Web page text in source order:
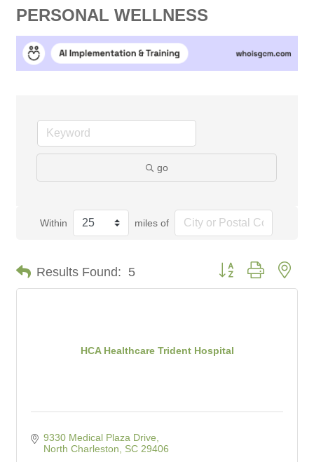
PERSONAL WELLNESS
go
Within miles of
Results Found: 5 Button group with
HCA Healthcare Trident Hospital
9330 Medical Plaza Drive
North Charleston
SC 29406